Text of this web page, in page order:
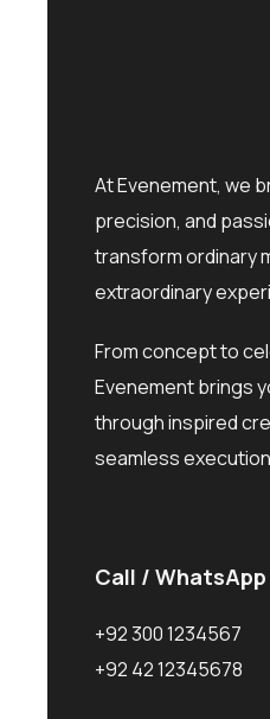
At Evenement, we
precision, and
transform ordinary
extraordinary
From concept to
Evenement brings
through inspired
seamless
Call / WhatsApp
+92 300 1234567
+92 42 12345678